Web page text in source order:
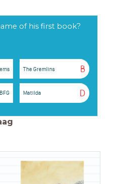
of his first book?
B
The Gremlins
BFG D
Matilda